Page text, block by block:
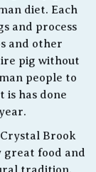
diet. Each
and process
and other
pig without
people to
is has done
Brook
great food and